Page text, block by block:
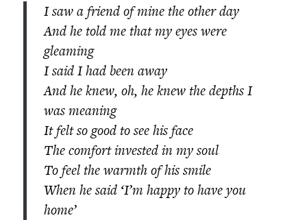
I saw a friend of mine the other day
And he told me that my eyes were
gleaming
I said I had been away
And he knew, oh, he knew the depths I
was meaning
It felt so good to see his face
The comfort invested in my soul
To feel the warmth of his smile
When he said ‘I’m happy to have you
home’